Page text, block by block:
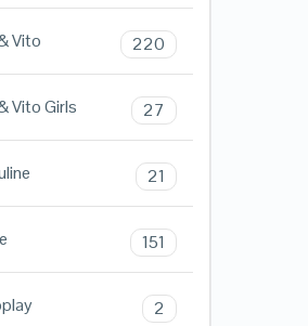
Vito 220
Vito Girls 27
21
151
2